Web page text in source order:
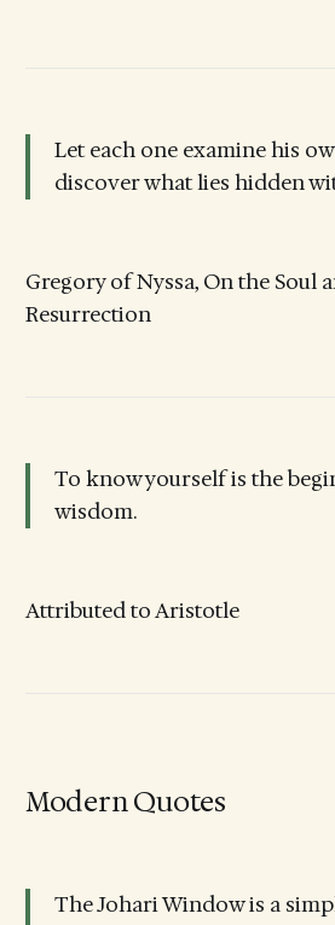
Let each one examine his
discover what lies hidden
Gregory of Nyssa, On the Soul
Resurrection
To know yourself is the
wisdom.
Attributed to Aristotle
Modern Quotes
The Johari Window is a